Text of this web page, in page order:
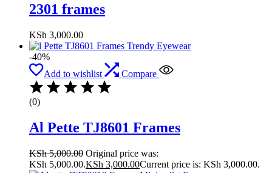
2301 frames
KSh 3,000.00
-40%
Add to wishlist
Compare
(0)
Al Pette TJ8601 Frames
KSh5,000.00 Original price was:
KSh 5,000.00.KSh 3,000.00Current price is: KSh 3,000.00.